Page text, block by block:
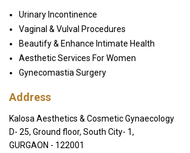
Urinary Incontinence
Vaginal & Vulval Procedures
Beautify & Enhance Intimate Health
Aesthetic Services For Women
Gynecomastia Surgery
Address
Kalosa Aesthetics & Cosmetic Gynaecology
D- 25, Ground floor, South City- 1,
GURGAON - 122001